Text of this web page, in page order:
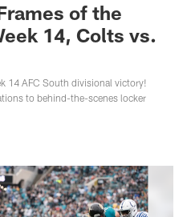
of the
14, Colts vs.
14 AFC South divisional victory!
to behind-the-scenes locker